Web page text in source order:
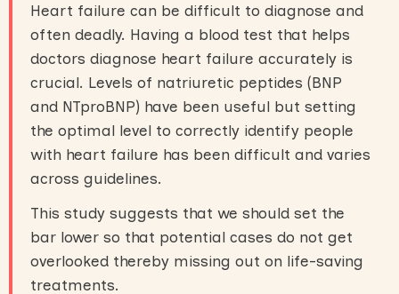
Heart failure can be difficult to diagnose and
often deadly. Having a blood test that helps
doctors diagnose heart failure accurately is
crucial. Levels of natriuretic peptides (BNP
and NTproBNP) have been useful but setting
the optimal level to correctly identify people
with heart failure has been difficult and varies
across guidelines.
This study suggests that we should set the
bar lower so that potential cases do not get
overlooked thereby missing out on life-saving
treatments.